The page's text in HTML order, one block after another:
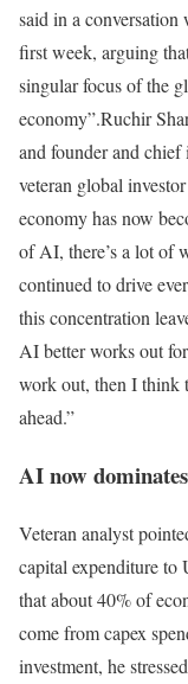
said in a
first week, arguing
singular focus of the
economy”.Ruchir
and founder and
veteran global
economy has now
of AI, there’s a lot of
continued to drive
this concentration
AI better works out
work out, then I think
ahead.”
AI now
Veteran analyst
capital expenditure to
that about 40% of
come from capex
investment, he